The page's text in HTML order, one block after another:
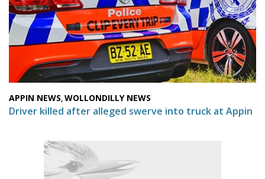
APPIN NEWS,WOLLONDILLY NEWS
Driver killed after alleged swerve into truck at Appin